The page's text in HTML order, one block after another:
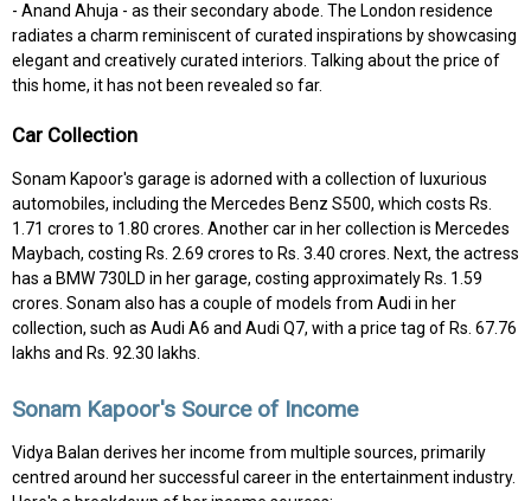
- Anand Ahuja - as their secondary abode. The London residence
radiates a charm reminiscent of curated inspirations by showcasing
elegant and creatively curated interiors. Talking about the price of
this home, it has not been revealed so far.
Car Collection
Sonam Kapoor's garage is adorned with a collection of luxurious
automobiles, including the Mercedes Benz S500, which costs Rs.
1.71 crores to 1.80 crores. Another car in her collection is Mercedes
Maybach, costing Rs. 2.69 crores to Rs. 3.40 crores. Next, the actress
has a BMW 730LD in her garage, costing approximately Rs. 1.59
crores. Sonam also has a couple of models from Audi in her
collection, such as Audi A6 and Audi Q7, with a price tag of Rs. 67.76
lakhs and Rs. 92.30 lakhs.
Sonam Kapoor's Source of Income
Vidya Balan derives her income from multiple sources, primarily
centred around her successful career in the entertainment industry.